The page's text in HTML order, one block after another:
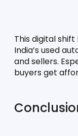
This digital
India’s used
and sellers.
buyers get